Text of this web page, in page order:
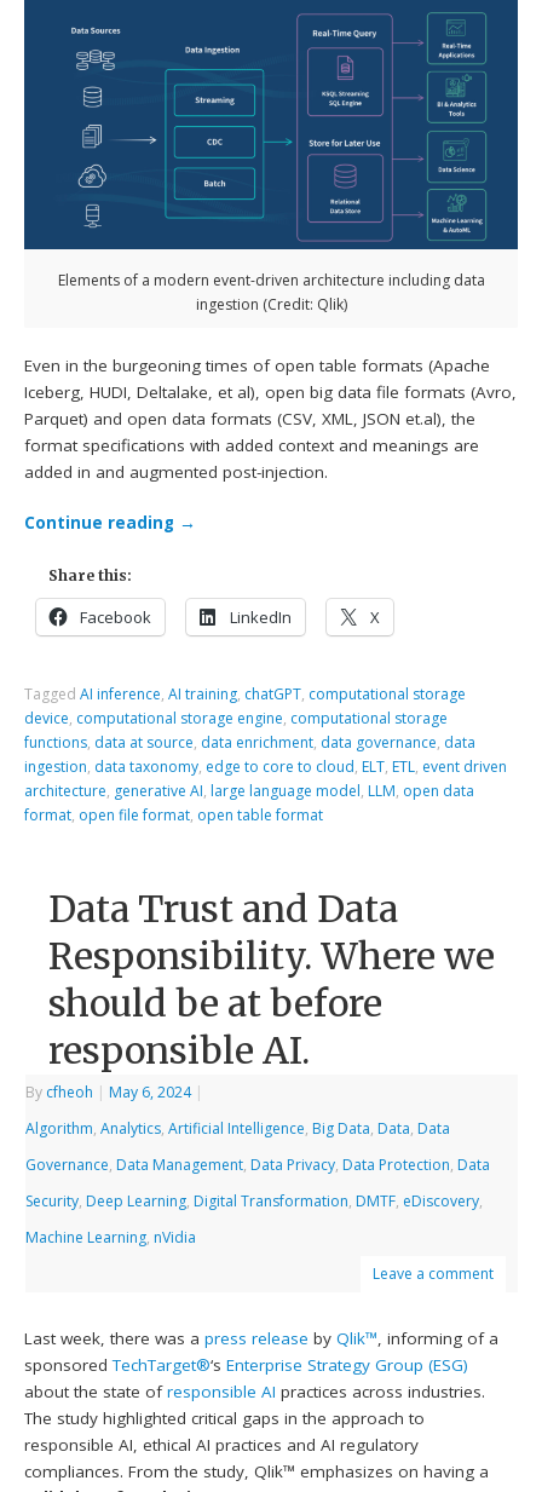
Elements of a modern event-driven architecture including data
ingestion (Credit: Qlik)
Even in the burgeoning times of open table formats (Apache
Iceberg, HUDI, Deltalake, et al), open big data file formats (Avro,
Parquet) and open data formats (CSV, XML, JSON et.al), the
format specifications with added context and meanings are
added in and augmented post-injection.
Continue reading →
Share this:
Facebook LinkedIn X
TaggedAI inference,AI training, chatGPT, computational storage
device, computational storage engine, computational storage
functions, data at source, data enrichment, data governance, data
ingestion, data taxonomy, edge to core to cloud, ELT, ETL, event driven
architecture, generative AI, large language model, LLM, open data
format, open file format, open table format
Data Trust and Data
Responsibility. Where we
should be at before
responsible AI.
By cfheoh | May 6, 2024 |
Algorithm,Analytics,Artificial Intelligence, Big Data, Data, Data
Governance, Data Management, Data Privacy, Data Protection, Data
Security, Deep Learning, Digital Transformation, DMTF, eDiscovery,
Machine Learning, nVidia
Leave a comment
Last week, there was apress release byQlik™ , informing of a
sponsoredTechTarget®‘sEnterprise Strategy Group (ESG)
about the state ofresponsible AI practices across industries.
The study highlighted critical gaps in the approach to
responsible AI, ethical AI practices and AI regulatory
compliances. From the study, Qlik™ emphasizes on having a